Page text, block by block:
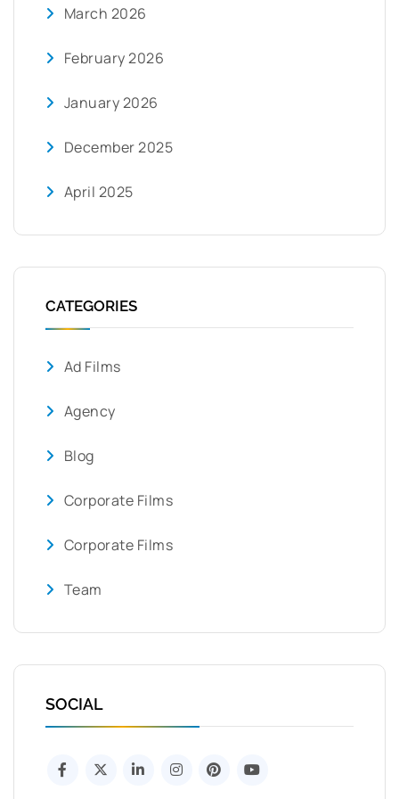
March 2026
February 2026
January 2026
December 2025
April 2025
CATEGORIES
Ad Films
Agency
Blog
Corporate Films
Corporate Films
Team
SOCIAL